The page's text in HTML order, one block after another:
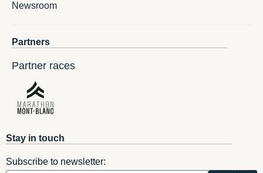
Newsroom
Partners
Partner races
Stay in touch
Subscribe to newsletter: